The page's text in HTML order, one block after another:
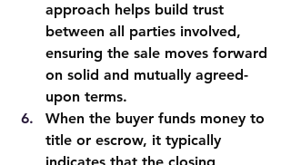
approach helps build trust
between all parties involved,
ensuring the sale moves forward
on solid and mutually agreed-
upon terms.
When the buyer funds money to
title or escrow, it typically